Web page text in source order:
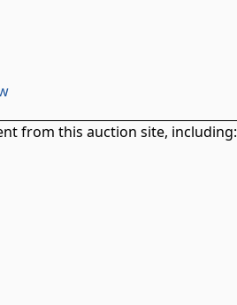
from this auction site, including: